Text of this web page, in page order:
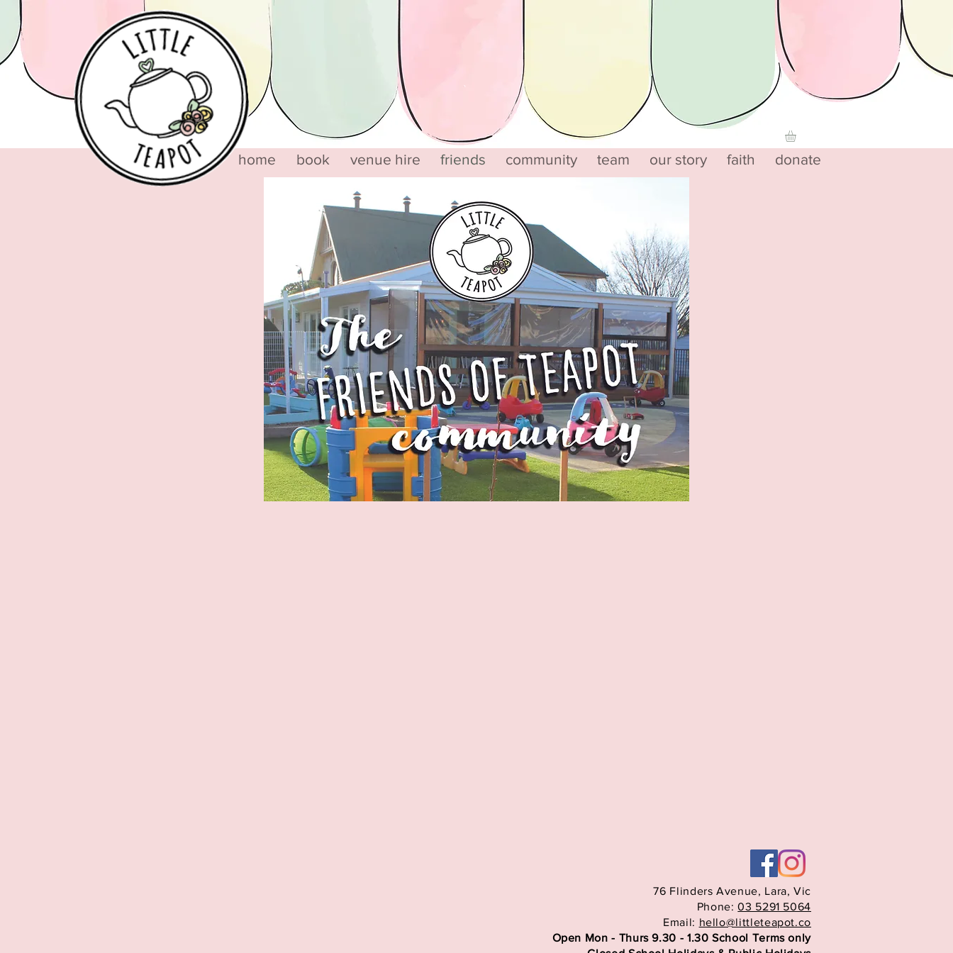
home book venue hire friends community team our story faith donate
76 Flinders Avenue, Lara, Vic
Phone:03 5291 5064
Email: hello@littleteapot.co
Open Mon - Thurs 9.30 - 1.30 School Terms only